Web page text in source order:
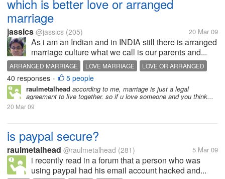
which is better love or arranged
marriage
jassics @jassics (205) 20 Mar 09
As i am an Indian and in INDIA still there is arranged
marriage culture what we call is our parents and...
ARRANGED MARRIAGE LOVE MARRIAGE
LOVE OR ARRANGED
MARRIAGE
40 responses • 5 people
raulmetalhead according to me, marriage is just a legal
agreement to live together. so if u love someone and you think...
20 Mar 09
is paypal secure?
raulmetalhead @raulmetalhead (281) 5 Mar 09
i recently read in a forum that a person who was
using paypal had his email account hacked and...